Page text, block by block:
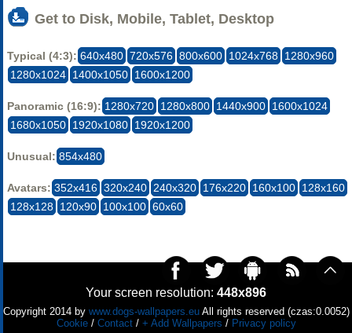
Get to Disk, Mobile, Tablet, Desktop
Typical (4:3): 640x480 720x576 800x600 1024x768 1280x960
1280x1024 1400x1050 1600x1200
Panoramic (16:9): 1280x720 1280x800 1440x900 1600x1024
1680x1050 1920x1080 1920x1200
Unusual: 854x480
Avatars: 352x416 320x240 240x320 176x220 160x100 128x160
128x128 120x90 100x100 60x60
Your screen resolution: 448x896
Copyright 2014 by www.dogs-wallpapers.euAll rights reserved (czas:0.0052)
Cookie/ Contact/ + Add Wallpapers / Privacy policy